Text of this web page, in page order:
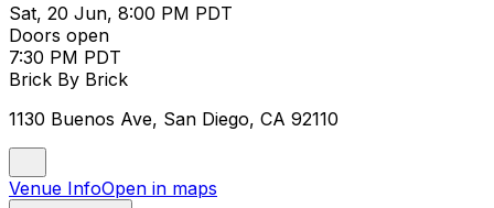
Sat, 20 Jun, 8:00 PM PDT
Doors open
7:30 PM PDT
Brick By Brick
1130 Buenos Ave, San Diego, CA 92110
Venue InfoOpen in maps